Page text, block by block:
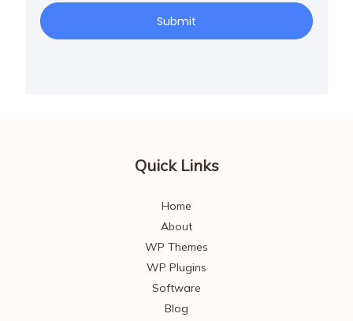
Submit
Quick Links
Home
About
WP Themes
WP Plugins
Software
Blog